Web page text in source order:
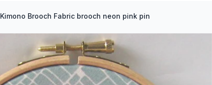
Kimono Brooch Fabric brooch neon pink pin